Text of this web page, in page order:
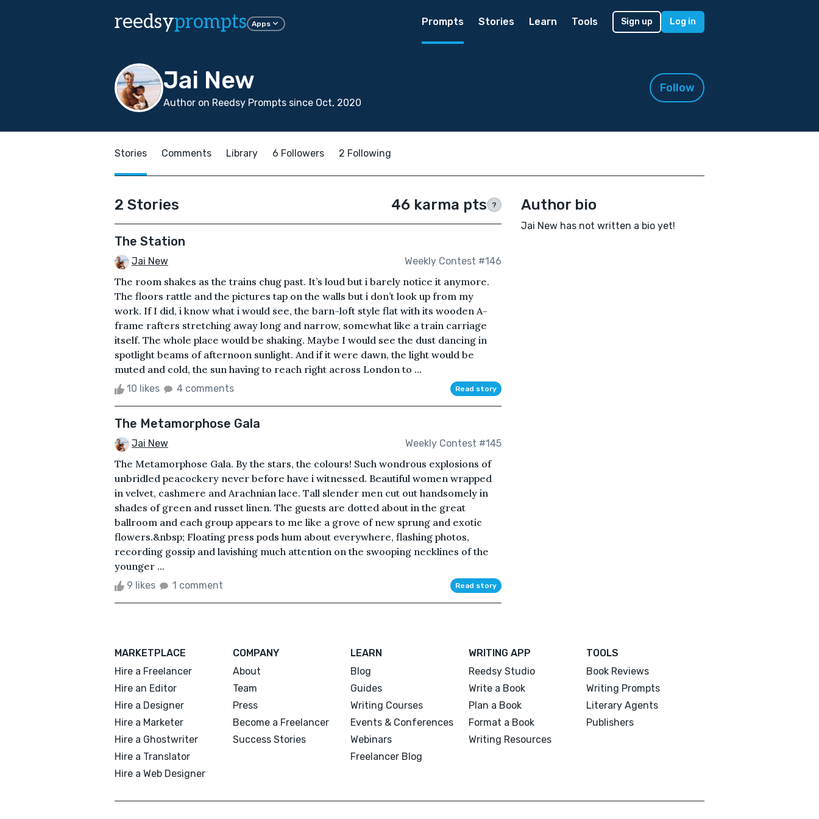
reedsyprompts Apps Prompts Stories Learn Tools Sign up Log in
Jai New
Author on Reedsy Prompts since Oct, 2020
Follow
Stories Comments Library 6 Followers 2 Following
2 Stories 46 karma pts ?
The Station
Jai New Weekly Contest #146
The room shakes as the trains chug past. It’s loud but i barely notice it anymore.
The floors rattle and the pictures tap on the walls but i don’t look up from my
work. If I did, i know what i would see, the barn-loft style flat with its wooden A-
frame rafters stretching away long and narrow, somewhat like a train carriage
itself. The whole place would be shaking. Maybe I would see the dust dancing in
spotlight beams of afternoon sunlight. And if it were dawn, the light would be
muted and cold, the sun having to reach right across London to ...
10 likes 4 comments Read story
The Metamorphose Gala
Jai New Weekly Contest #145
The Metamorphose Gala. By the stars, the colours! Such wondrous explosions of
unbridled peacockery never before have i witnessed. Beautiful women wrapped
in velvet, cashmere and Arachnian lace. Tall slender men cut out handsomely in
shades of green and russet linen. The guests are dotted about in the great
ballroom and each group appears to me like a grove of new sprung and exotic
flowers.&nbsp; Floating press pods hum about everywhere, flashing photos,
recording gossip and lavishing much attention on the swooping necklines of the
younger ...
9 likes 1 comment Read story
Author bio
Jai New has not written a bio yet!
MARKETPLACE
Hire a Freelancer
Hire an Editor
Hire a Designer
Hire a Marketer
Hire a Ghostwriter
Hire a Translator
Hire a Web Designer
COMPANY
About
Team
Press
Become a Freelancer
Success Stories
LEARN
Blog
Guides
Writing Courses
Events & Conferences
Webinars
Freelancer Blog
WRITING APP
Reedsy Studio
Write a Book
Plan a Book
Format a Book
Writing Resources
TOOLS
Book Reviews
Writing Prompts
Literary Agents
Publishers